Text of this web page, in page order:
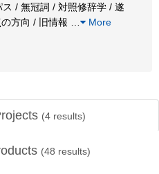
/ 無冠詞 / 対照修辞学 / 遂
方向 / 旧情報
More
(4 results)
(48 results)